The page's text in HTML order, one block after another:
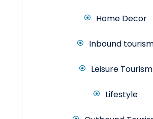
Home Decor
Inbound
Leisure Tourism
Lifestyle